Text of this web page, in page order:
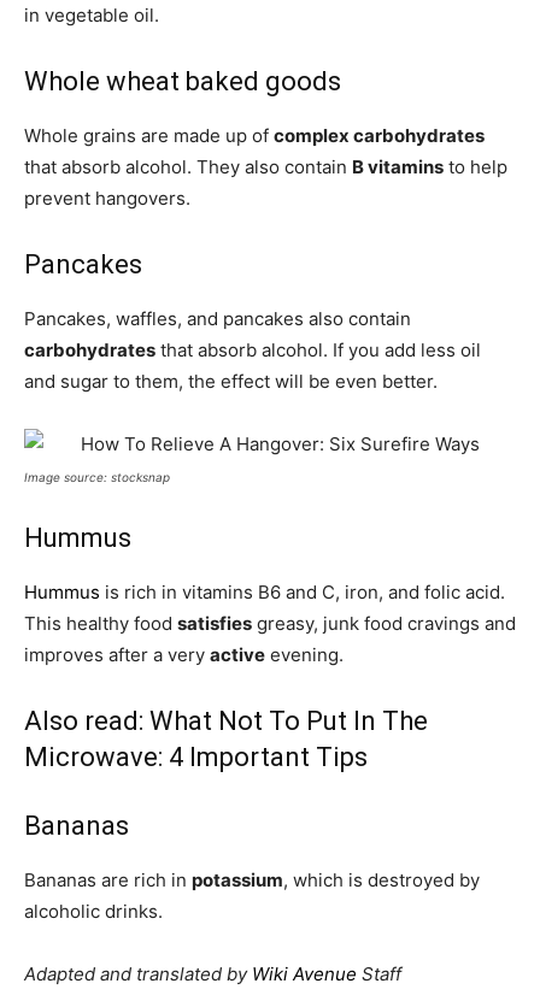
in vegetable oil.
Whole wheat baked goods
Whole grains are made up of complex carbohydrates
that absorb alcohol. They also contain B vitamins to help
prevent hangovers.
Pancakes
Pancakes, waffles, and pancakes also contain
carbohydrates that absorb alcohol. If you add less oil
and sugar to them, the effect will be even better.
Image source: stocksnap
Hummus
Hummus is rich in vitamins B6 and C, iron, and folic acid.
This healthy food satisfies greasy, junk food cravings and
improves after a very active evening.
Also read: What Not To Put In The
Microwave: 4 Important Tips
Bananas
Bananas are rich in potassium, which is destroyed by
alcoholic drinks.
Adapted and translated by Wiki Avenue Staff